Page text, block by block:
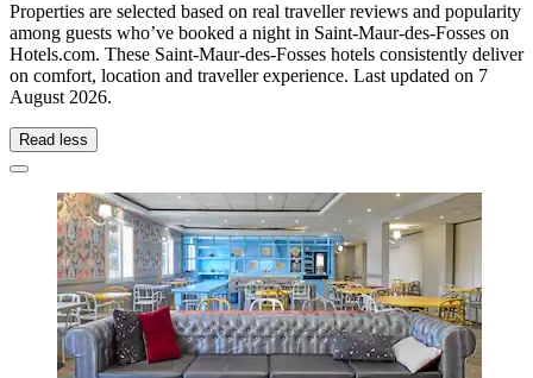
Properties are selected based on real traveller reviews and popularity
among guests who’ve booked a night in Saint-Maur-des-Fosses on
Hotels.com. These Saint-Maur-des-Fosses hotels consistently deliver
on comfort, location and traveller experience. Last updated on 7
August 2026.
Read less